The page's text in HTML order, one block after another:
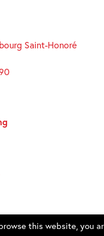
Saint-Honoré
this website, you